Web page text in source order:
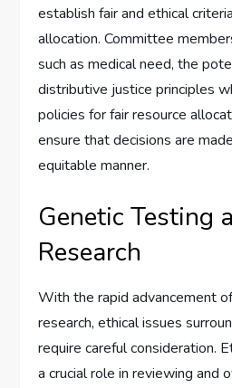
establish fair and ethical
allocation. Committee
such as medical need, the
distributive justice principles
policies for fair resource
ensure that decisions are
equitable manner.
Genetic Testing
Research
With the rapid advancement
research, ethical issues
require careful consideration.
a crucial role in reviewing and